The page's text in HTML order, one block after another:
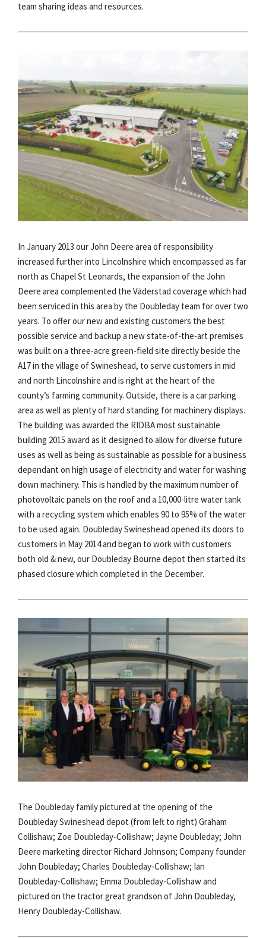
team sharing ideas and resources.​​
In January 2013 our John Deere area of responsibility
increased further into Lincolnshire which encompassed as far
north as Chapel St Leonards, the expansion of the John
Deere area complemented the Väderstad coverage which had
been serviced in this area by the Doubleday team for over two
years. To offer our new and existing customers the best
possible service and backup a new state-of-the-art premises
was built on a three-acre green-field site directly beside the
A17 in the village of Swineshead, to serve customers in mid
and north Lincolnshire and is right at the heart of the
county’s farming community. Outside, there is a car parking
area as well as plenty of hard standing for machinery displays.
The building was awarded the RIDBA most sustainable
building 2015 award as it designed to allow for diverse future
uses as well as being as sustainable as possible for a business
dependant on high usage of electricity and water for washing
down machinery. This is handled by the maximum number of
photovoltaic panels on the roof and a 10,000-litre water tank
with a recycling system which enables 90 to 95% of the water
to be used again. Doubleday Swineshead opened its doors to
customers in May 2014 and began to work with customers
both old & new, our Doubleday Bourne depot then started its
phased closure which completed in the December.
The Doubleday family pictured at the opening of the
Doubleday Swineshead depot (from left to right) Graham
Collishaw; Zoe Doubleday-Collishaw; Jayne Doubleday; John
Deere marketing director Richard Johnson; Company founder
John Doubleday; Charles Doubleday-Collishaw; Ian
Doubleday-Collishaw; Emma Doubleday-Collishaw and
pictured on the tractor great grandson of John Doubleday,
Henry Doubleday-Collishaw.